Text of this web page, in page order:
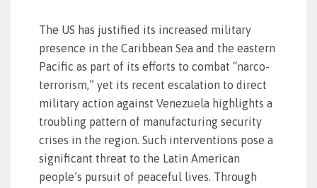
The US has justified its increased military
presence in the Caribbean Sea and the eastern
Pacific as part of its efforts to combat “narco-
terrorism,” yet its recent escalation to direct
military action against Venezuela highlights a
troubling pattern of manufacturing security
crises in the region. Such interventions pose a
significant threat to the Latin American
people’s pursuit of peaceful lives. Through